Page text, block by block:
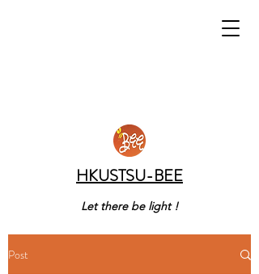
HKUSTSU-BEE
Let there be light !
Post